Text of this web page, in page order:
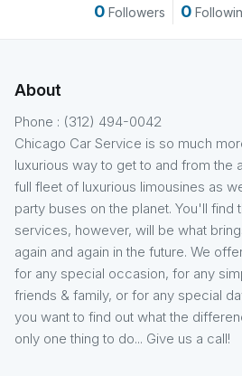
0 Followers 0
About
Phone : (312) 494-0042
Chicago Car Service is so much
luxurious way to get to and from the
full fleet of luxurious limousines as
party buses on the planet. You'll find
services, however, will be what
again and again in the future. We
for any special occasion, for any
friends & family, or for any special
you want to find out what the
only one thing to do... Give us a call!